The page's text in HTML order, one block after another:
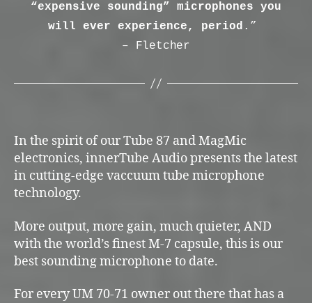
“expensive sounding” microphones you
will ever experience, period .”
– Fletcher
In the spirit of our Tube 87 and MagMic
electronics, innerTube Audio presents the latest
in cutting-edge vaccuum tube microphone
technology.
More output, more gain, much quieter, AND
with the world’s finest M-7 capsule, this is our
best sounding microphone to date.
For every UM 70-71 owner out there that has a